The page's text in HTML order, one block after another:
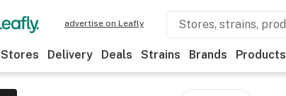
advertise on Leafly
Stores Delivery Deals Strains Brands Products